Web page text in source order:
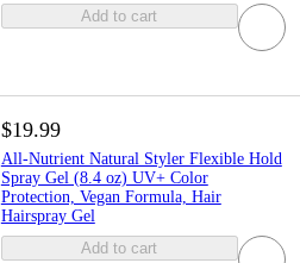
Add to cart
$19.99
All-Nutrient Natural Styler Flexible Hold
Spray Gel (8.4 oz) UV+ Color
Protection, Vegan Formula, Hair
Hairspray Gel
Add to cart